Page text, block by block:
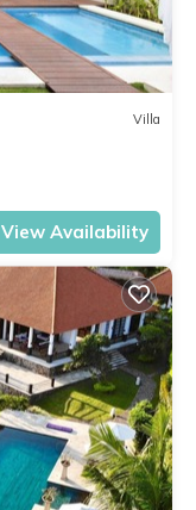
Villa
View Availability